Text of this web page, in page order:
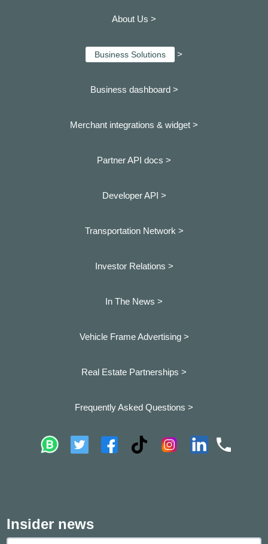
About Us >
Business Solutions >
Business dashboard >
Merchant integrations & widget >
Partner API docs >
Developer API >
Transportation Network >
Investor Relations >
In The News >
Vehicle Frame Advertising >
Real Estate Partnerships >
Frequently Asked Questions >
Insider news